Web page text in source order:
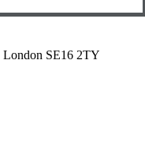
London SE16 2TY